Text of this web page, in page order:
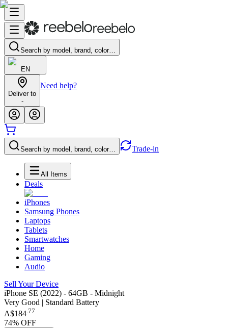
Search by model, brand, color…
EN
Deliver to
-
Need help?
Search by model, brand, color… Trade-in
All Items
Deals
iPhones
Samsung Phones
Laptops
Tablets
Smartwatches
Home
Gaming
Audio
Sell Your Device
iPhone SE (2022) - 64GB - Midnight
Very Good | Standard Battery
A$184.77
74% OFF